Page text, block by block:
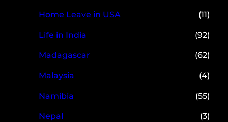
Home Leave in USA (11)
Life in India (92)
Madagascar (62)
Malaysia (4)
Namibia (55)
Nepal (3)